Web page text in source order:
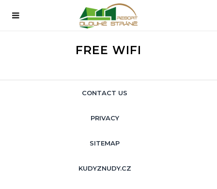
FREE WIFI
CONTACT US
PRIVACY
SITEMAP
KUDYZNUDY.CZ